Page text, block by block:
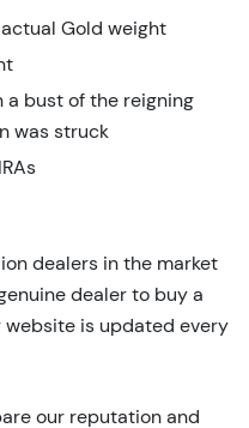
Gold weight
a bust of the reigning
was struck
dealers in the market
dealer to buy a
website is updated every
our reputation and